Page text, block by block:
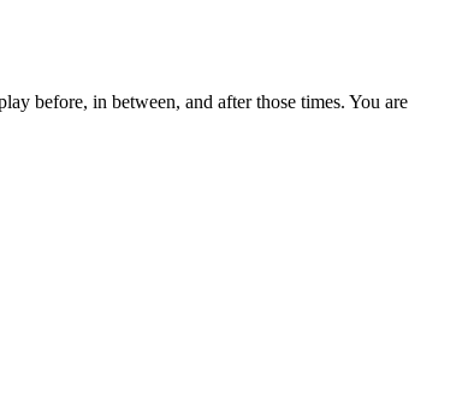
before, in between, and after those times. You are